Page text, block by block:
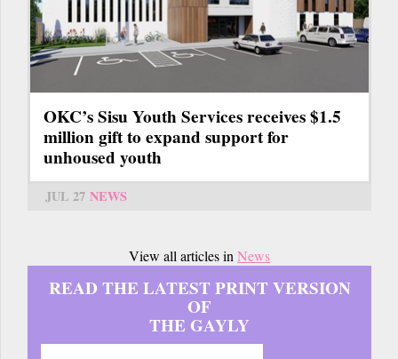
OKC’s Sisu Youth Services receives $1.5
million gift to expand support for
unhoused youth
JUL 27 NEWS
View all articles inNews
READ THE LATEST PRINT VERSION
OF
THE GAYLY